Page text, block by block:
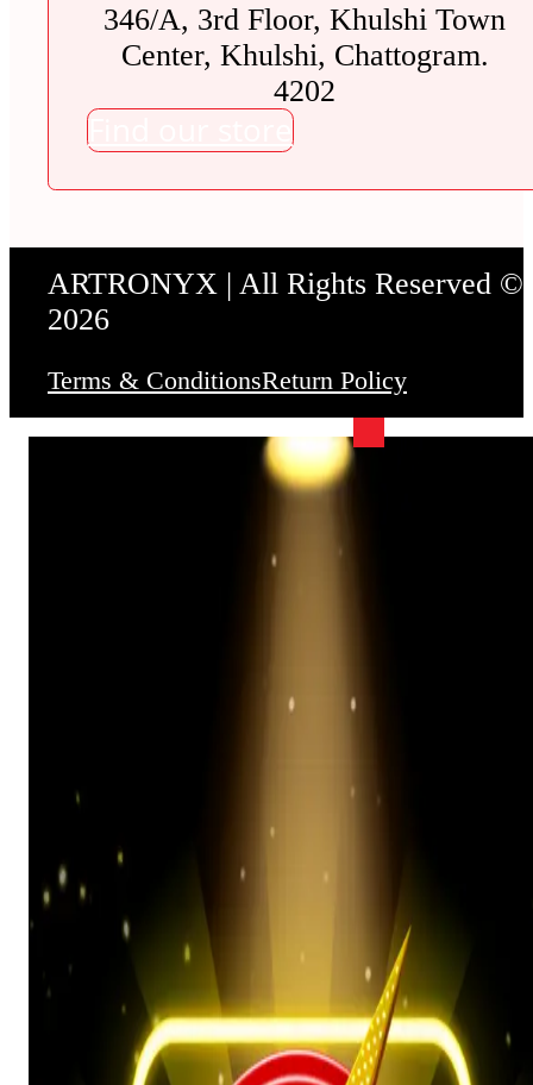
346/A, 3rd Floor, Khulshi Town
Center, Khulshi, Chattogram.
4202
Find our store
ARTRONYX | All Rights Reserved ©
2026
Terms & ConditionsReturn Policy